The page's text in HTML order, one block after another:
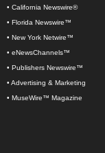
• California Newswire®
• Florida Newswire™
• New York Netwire™
• eNewsChannels™
• Publishers Newswire™
• Advertising & Marketing
• MuseWire™ Magazine